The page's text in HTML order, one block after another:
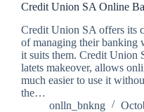
Credit Union SA Online
Credit Union SA offers its
of managing their banking
it suits them. Credit Union
latets makeover, allows
much easier to use it
the…
onlln_bnkng